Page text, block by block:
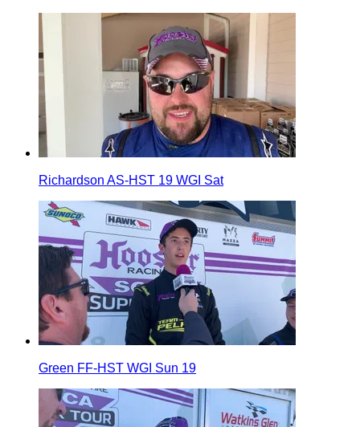
Richardson AS-HST 19 WGI Sat
Green FF-HST WGI Sun 19